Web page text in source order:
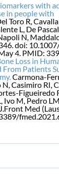
with
in people with
Toro R,
L, De
N,
doi:
4. PMID:
Loss in
From Patients
Carmona-
N, Casimiro RI,
Figueiredo
Ivo M, Pedro
Med